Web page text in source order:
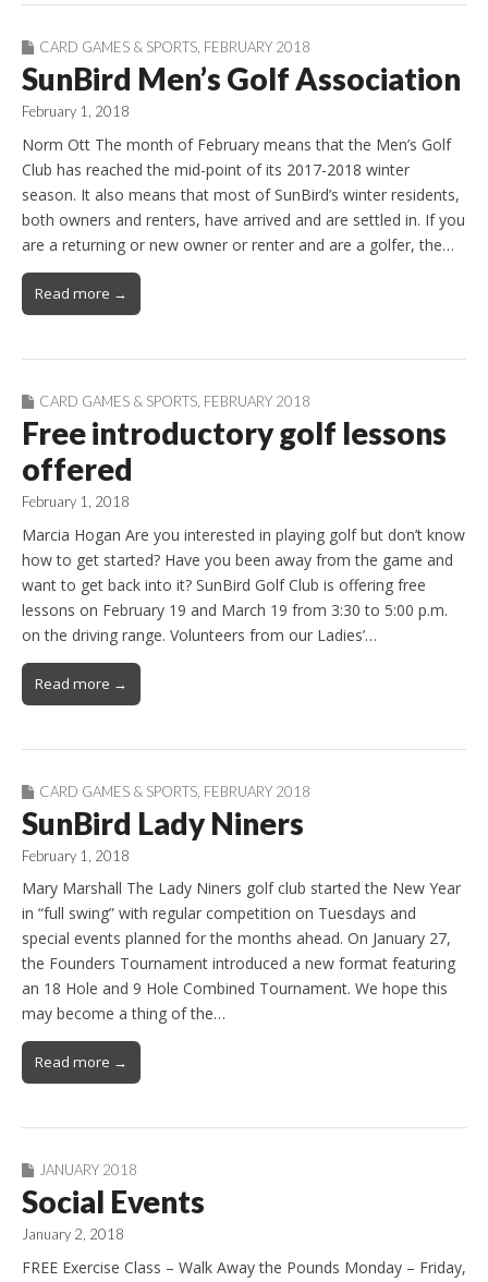
CARD GAMES & SPORTS FEBRUARY 2018
SunBird Men’s Golf Association
February 1, 2018
Norm Ott The month of February means that the Men’s Golf
Club has reached the mid-point of its 2017-2018 winter
season. It also means that most of SunBird’s winter residents,
both owners and renters, have arrived and are settled in. If you
are a returning or new owner or renter and are a golfer, the…
Read more →
CARD GAMES & SPORTS FEBRUARY 2018
Free introductory golf lessons
offered
February 1, 2018
Marcia Hogan Are you interested in playing golf but don’t know
how to get started? Have you been away from the game and
want to get back into it? SunBird Golf Club is offering free
lessons on February 19 and March 19 from 3:30 to 5:00 p.m.
on the driving range. Volunteers from our Ladies’…
Read more →
CARD GAMES & SPORTS FEBRUARY 2018
SunBird Lady Niners
February 1, 2018
Mary Marshall The Lady Niners golf club started the New Year
in “full swing” with regular competition on Tuesdays and
special events planned for the months ahead. On January 27,
the Founders Tournament introduced a new format featuring
an 18 Hole and 9 Hole Combined Tournament. We hope this
may become a thing of the…
Read more →
JANUARY 2018
Social Events
January 2, 2018
FREE Exercise Class – Walk Away the Pounds Monday – Friday,